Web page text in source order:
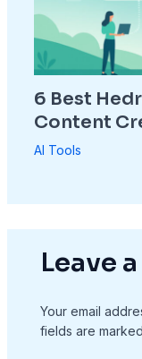
6 Best
Content
AI Tools
Leave
Your email
fields are marked